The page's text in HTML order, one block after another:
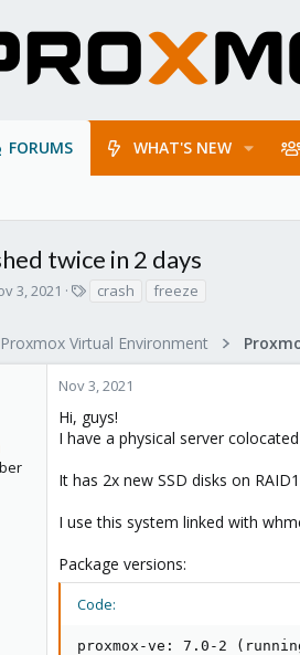
FORUMS WHAT'S NEW
twice in 2 days
3, 2021
s
crash freeze
Proxmox Virtual Environment
Nov 3, 2021
Hi, guys!
I have a physical server
It has 2x new SSD disks on
I use this system linked with
Package versions:
Code:
proxmox-ve: 7.0-2